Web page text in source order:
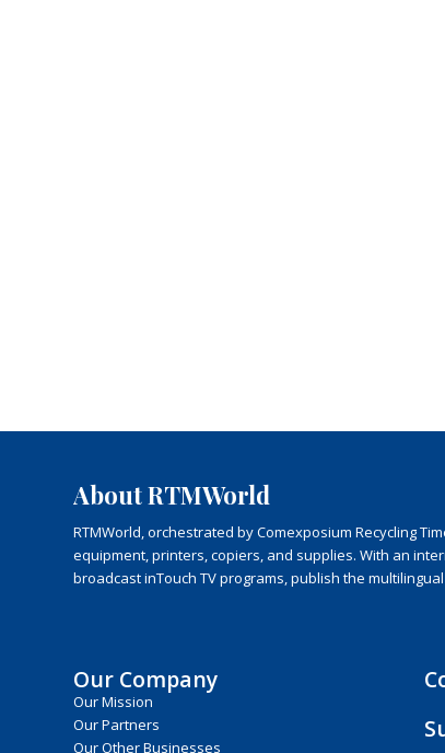
About RTMWorld
RTMWorld, orchestrated by Comexposium Recycling
equipment, printers, copiers, and supplies. With an
broadcast inTouch TV programs, publish the
Our Company
Our Mission
Our Partners
Our Other Businesses